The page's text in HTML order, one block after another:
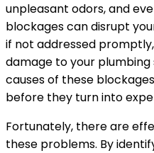
unpleasant odors, and
blockages can disrupt
if not addressed
damage to your
causes of these
before they turn into
Fortunately, there are
these problems. By